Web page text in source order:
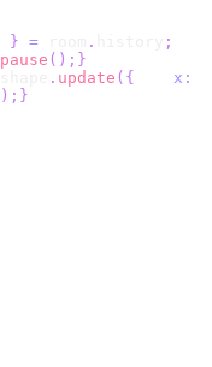
} = .
;
pause ( ) ; }
. update ( { x :
) ; }